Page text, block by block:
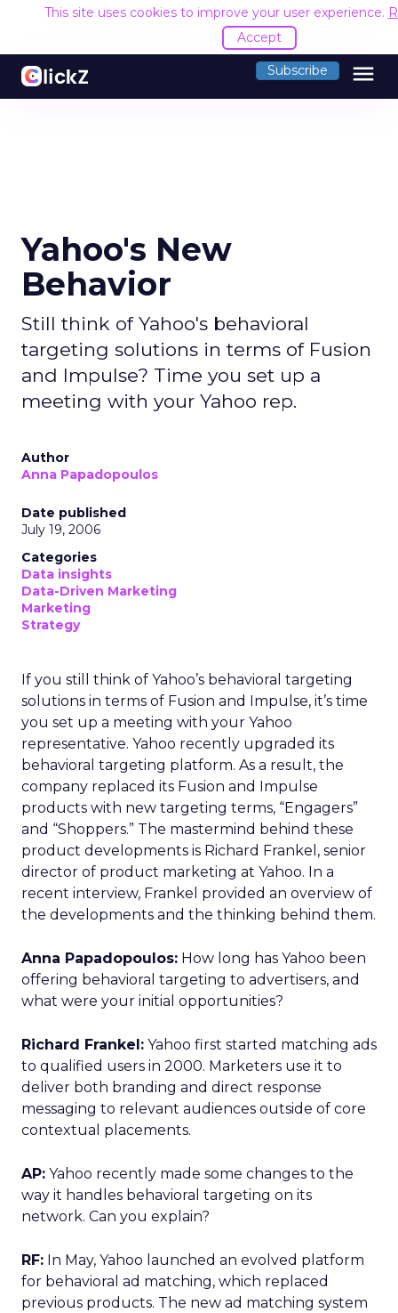
This site uses cookies to improve your user experience.
Accept
Subscribe menu
Yahoo's New
Behavior
Still think of Yahoo's behavioral
targeting solutions in terms of Fusion
and Impulse? Time you set up a
meeting with your Yahoo rep.
Author
Anna Papadopoulos
Date published
July 19, 2006
Categories
Data insights
Data-Driven Marketing
Marketing
Strategy
If you still think of Yahoo’s behavioral targeting
solutions in terms of Fusion and Impulse, it’s time
you set up a meeting with your Yahoo
representative. Yahoo recently upgraded its
behavioral targeting platform. As a result, the
company replaced its Fusion and Impulse
products with new targeting terms, “Engagers”
and “Shoppers.” The mastermind behind these
product developments is Richard Frankel, senior
director of product marketing at Yahoo. In a
recent interview, Frankel provided an overview of
the developments and the thinking behind them.
Anna Papadopoulos: How long has Yahoo been
offering behavioral targeting to advertisers, and
what were your initial opportunities?
Richard Frankel: Yahoo first started matching ads
to qualified users in 2000. Marketers use it to
deliver both branding and direct response
messaging to relevant audiences outside of core
contextual placements.
AP: Yahoo recently made some changes to the
way it handles behavioral targeting on its
network. Can you explain?
RF: In May, Yahoo launched an evolved platform
for behavioral ad matching, which replaced
previous products. The new ad matching system